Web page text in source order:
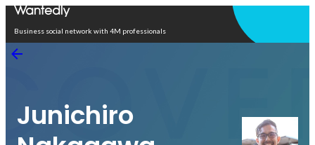
Business social network with 4M professionals
Junichiro